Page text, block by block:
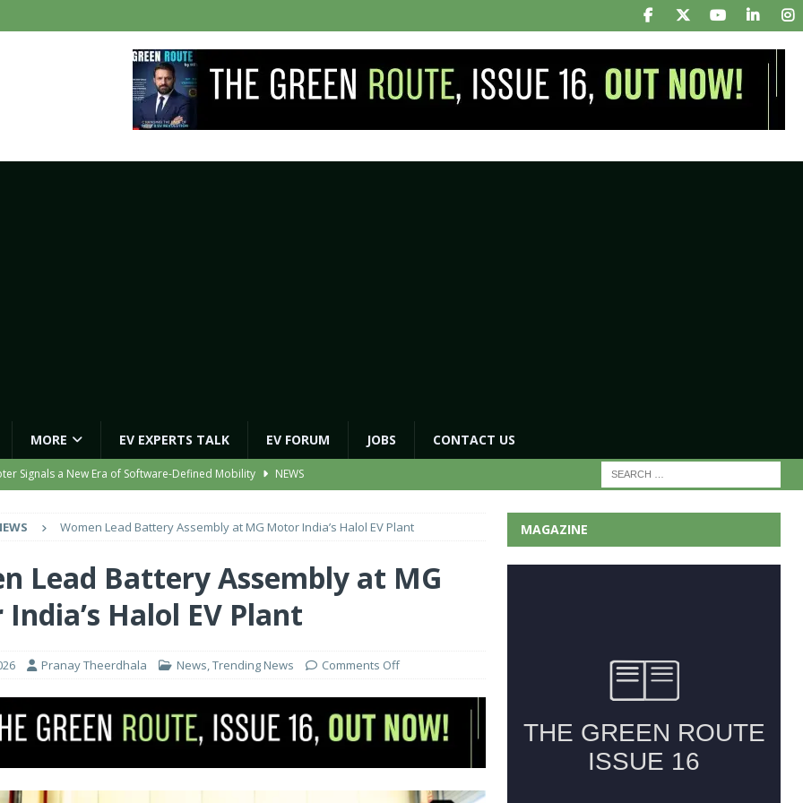
MORE EV EXPERTS TALK EV FORUM JOBS CONTACT US
Signals a New Era of Software-Defined Mobility
NEWS
to Dealer Partners, Targets Nationwide Expansion by Diwali
Shaping India’s EV and Clean Energy Future
MAGAZINE
Capacity to 45,000 Units Per Month in FY27
Women Lead Battery Assembly at MG Motor India’s Halol EV Plant
Lead Battery Assembly at MG
Halol EV Plant
Pranay Theerdhala News,Trending News Comments Off
MAGAZINE